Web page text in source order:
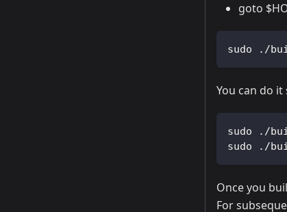
goto
sudo ./
You can do
sudo ./
sudo ./
Once you
For